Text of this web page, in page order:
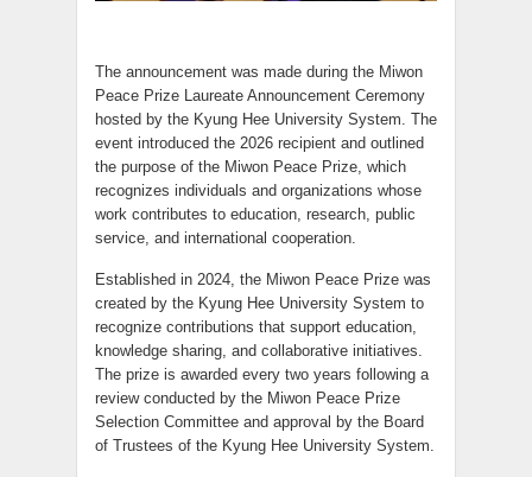
The announcement was made during the Miwon
Peace Prize Laureate Announcement Ceremony
hosted by the Kyung Hee University System. The
event introduced the 2026 recipient and outlined
the purpose of the Miwon Peace Prize, which
recognizes individuals and organizations whose
work contributes to education, research, public
service, and international cooperation.
Established in 2024, the Miwon Peace Prize was
created by the Kyung Hee University System to
recognize contributions that support education,
knowledge sharing, and collaborative initiatives.
The prize is awarded every two years following a
review conducted by the Miwon Peace Prize
Selection Committee and approval by the Board
of Trustees of the Kyung Hee University System.